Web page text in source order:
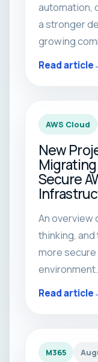
automation,
a stronger
growing
Read article
AWS Cloud
New
Migrating
Secure
An overview
thinking,
more
environment.
Read article
M365